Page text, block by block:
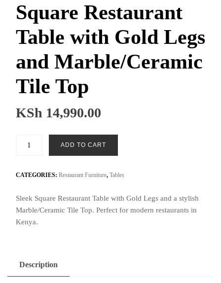
Square Restaurant
Table with Gold Legs
and Marble/Ceramic
Tile Top
KSh 14,990.00
with
Legs
and
Marble/Ceramic
ADD TO CART
CATEGORIES: Restaurant Furniture, Tables
Sleek Square Restaurant Table with Gold Legs and a stylish
Marble/Ceramic Tile Top. Perfect for modern restaurants in
Kenya.
Description